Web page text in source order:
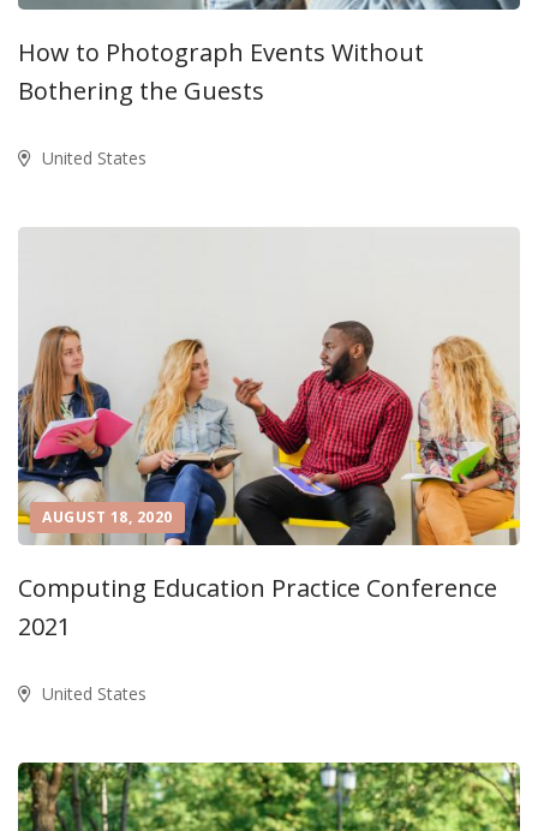
How to Photograph Events Without
Bothering the Guests
United States
AUGUST 18, 2020
Computing Education Practice Conference
2021
United States